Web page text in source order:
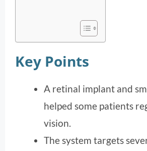
Key Points
A retinal implant and
helped some patients
vision.
The system targets